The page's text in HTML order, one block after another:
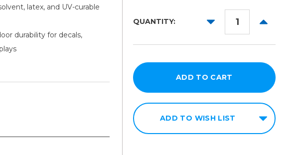
latex, and UV-curable
durability for decals,
54in
60in
QUANTITY:
DECREASE
INCREASE
ADD TO WISH LIST